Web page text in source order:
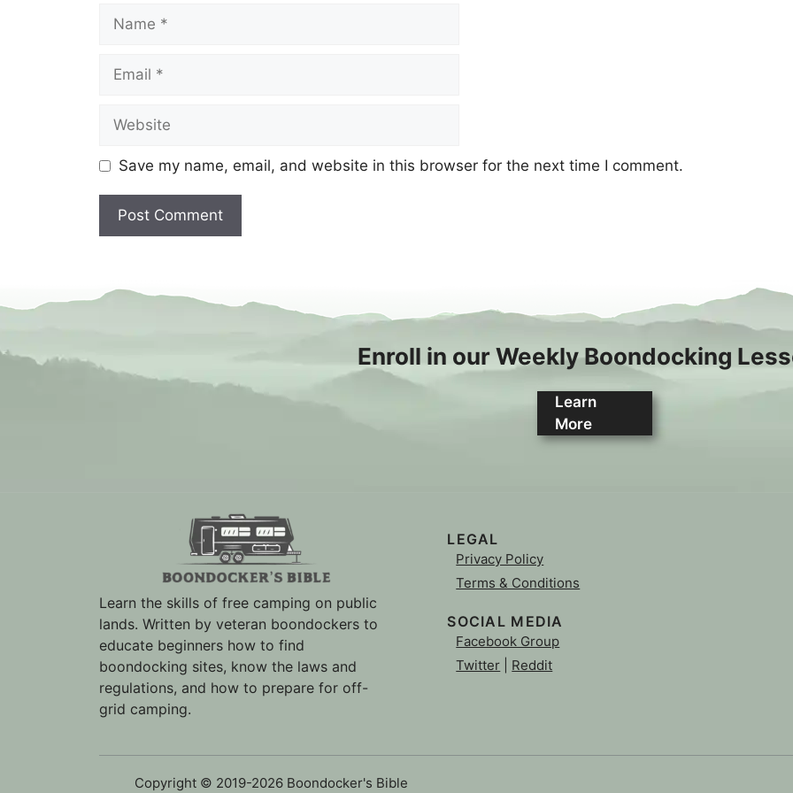
Name
Email
Website
Save my name, email, and website in this browser for the next time I comment.
Enroll in our Weekly Boondocking
Learn
More
Learn the skills of free camping on public
lands. Written by veteran boondockers to
educate beginners how to find
boondocking sites, know the laws and
regulations, and how to prepare for off-
grid camping.
LEGAL
Privacy Policy
Terms & Conditions
SOCIAL MEDIA
Facebook Group
Twitter
Reddit
Copyright © 2019-2026 Boondocker's Bible